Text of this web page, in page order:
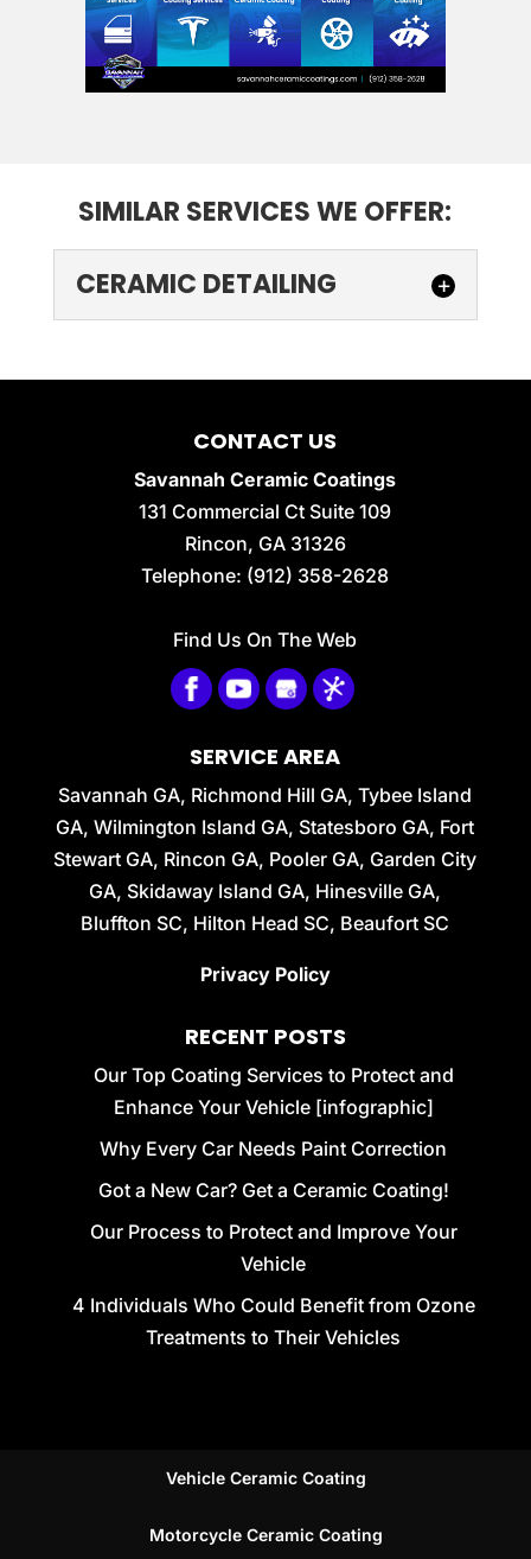
SIMILAR SERVICES WE OFFER:
CERAMIC DETAILING
ceramic detailing. Ceramic
detailing is the ultimate solution for
ceramic-coated vehicle owners in...
READ MORE
CONTACT US
Savannah Ceramic Coatings
131 Commercial Ct Suite 109
Rincon, GA 31326
Telephone: (912) 358-2628
Find Us On The Web
SERVICE AREA
Savannah GA, Richmond Hill GA, Tybee Island
GA, Wilmington Island GA, Statesboro GA, Fort
Stewart GA, Rincon GA, Pooler GA, Garden City
GA, Skidaway Island GA, Hinesville GA,
Bluffton SC, Hilton Head SC, Beaufort SC
Privacy Policy
RECENT POSTS
Our Top Coating Services to Protect and
Enhance Your Vehicle [infographic]
Why Every Car Needs Paint Correction
Got a New Car? Get a Ceramic Coating!
Our Process to Protect and Improve Your
Vehicle
4 Individuals Who Could Benefit from Ozone
Treatments to Their Vehicles
Vehicle Ceramic Coating
Motorcycle Ceramic Coating